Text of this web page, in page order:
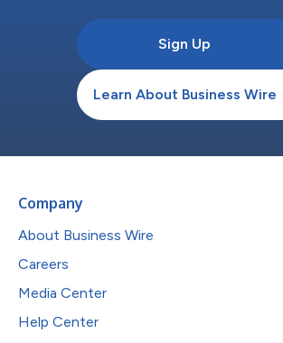
Sign Up
Learn About Business Wire
Company
About Business Wire
Careers
Media Center
Help Center